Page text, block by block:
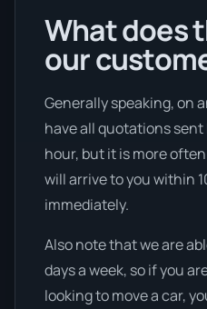
What does
our
Generally speaking, on
have all quotations
hour, but it is more
will arrive to you within
immediately.
Also note that we are
days a week, so if you
looking to move a car,